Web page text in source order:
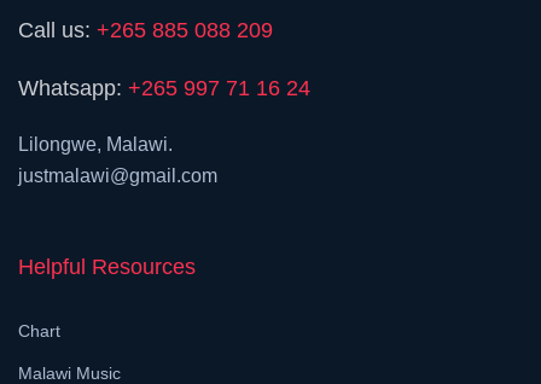
Call us: +265 885 088 209
Whatsapp: +265 997 71 16 24
Lilongwe, Malawi.
justmalawi@gmail.com
Helpful Resources
Chart
Malawi Music